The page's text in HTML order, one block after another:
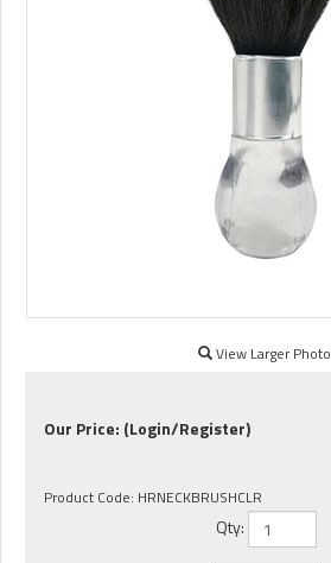
View Larger Photo
Our Price: (Login/Register)
Product Code: HRNECKBRUSHCLR
Qty: